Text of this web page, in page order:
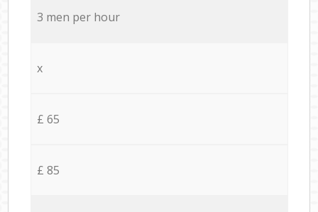
3 men per hour
x
£ 65
£ 85